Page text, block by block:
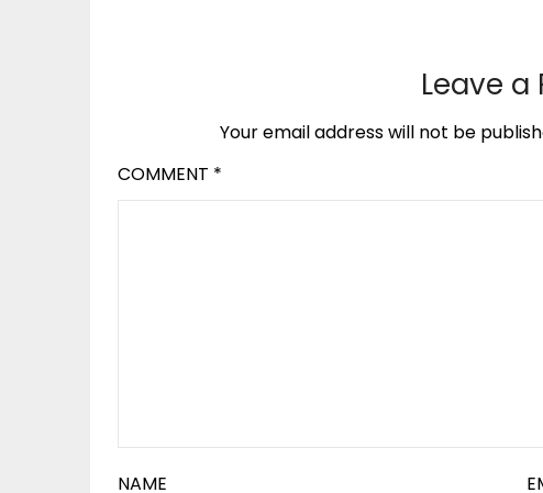
Leave a
Your email address will not be
COMMENT *
NAME